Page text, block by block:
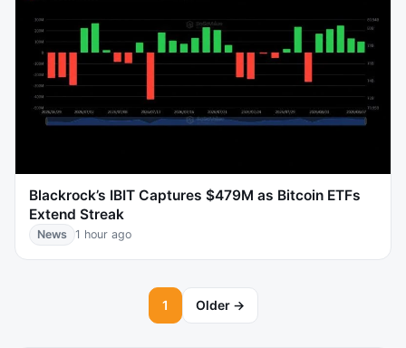
Blackrock’s IBIT Captures $479M as Bitcoin ETFs
Extend Streak
News 1 hour ago
1 Older →